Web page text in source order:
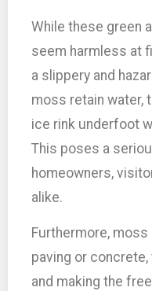
While these green
seem harmless at
a slippery and
moss retain water,
ice rink underfoot
This poses a
homeowners,
alike.
Furthermore,
paving or
and making the